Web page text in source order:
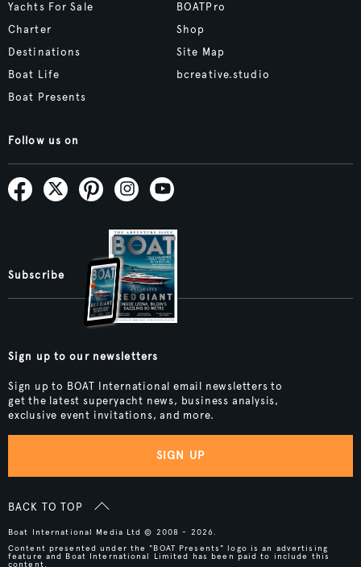
Yachts For Sale
Charter
Destinations
Boat Life
Boat Presents
BOATPro
Shop
Site Map
bcreative.studio
Follow us on
Subscribe
Sign up to our newsletters
Sign up to BOAT International email newsletters to
get the latest superyacht news, business analysis,
exclusive event invitations, and more.
SIGN UP
BACK TO TOP
Boat International Media Ltd © 2008 - 2026.
Content presented under the "BOAT Presents" logo is an advertising
feature and Boat International Limited has been paid to include this
content.